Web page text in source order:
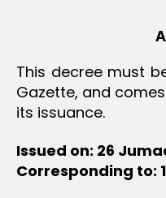
This decree must
Gazette, and
its issuance.
Issued on: 26
Corresponding to: